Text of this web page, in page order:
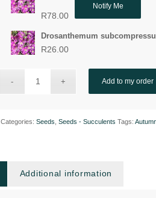
R78.00
Notify Me
Drosanthemum
R26.00
Add to my order
Categories:Seeds ,Seeds - Succulents Tags:
Additional information